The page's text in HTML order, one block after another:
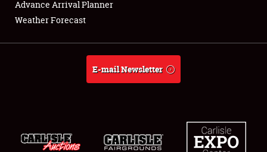
About
Weather Forecast
Advance Arrival Planner
Weather Forecast
E-mail Newsletter